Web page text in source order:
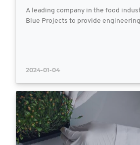
A leading company in the food
Blue Projects to provide
2024-01-04